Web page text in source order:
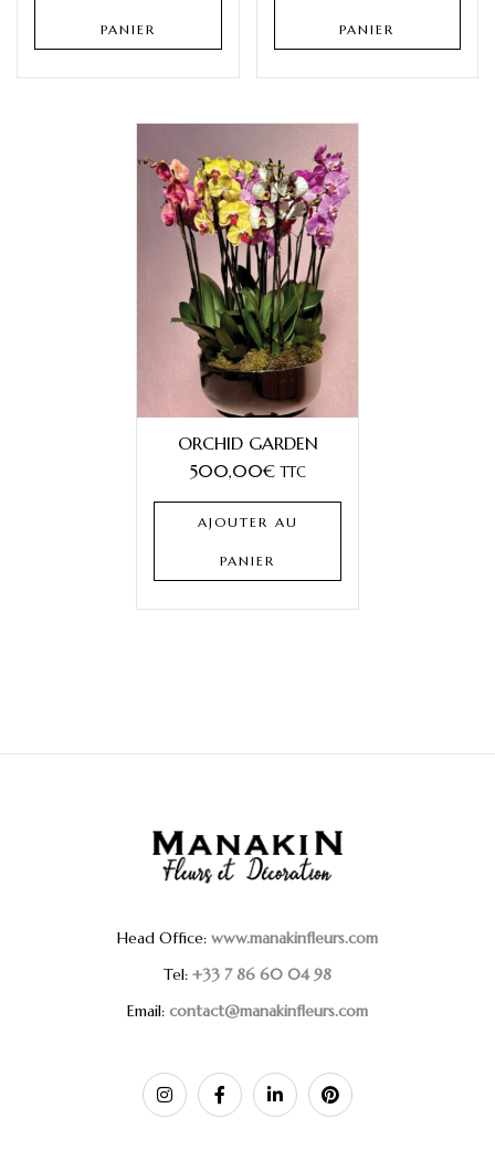
PANIER PANIER
ORCHID GARDEN
500,00€ TTC
AJOUTER AU
PANIER
Head Office: www.manakinfleurs.com
Tel: +33 7 86 60 04 98
Email: contact@manakinfleurs.com